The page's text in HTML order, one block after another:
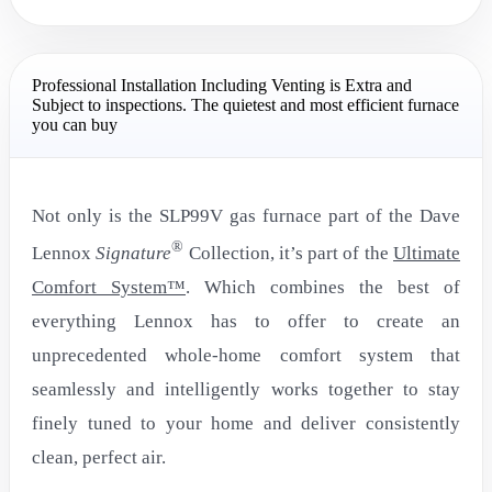
Professional Installation Including Venting is Extra and
Subject to inspections. The quietest and most efficient furnace
you can buy
Not only is the SLP99V gas furnace part of the Dave
LennoxSignature® Collection, it’s part of theUltimate
Comfort System™. Which combines the best of
everything Lennox has to offer to create an
unprecedented whole-home comfort system that
seamlessly and intelligently works together to stay
finely tuned to your home and deliver consistently
clean, perfect air.